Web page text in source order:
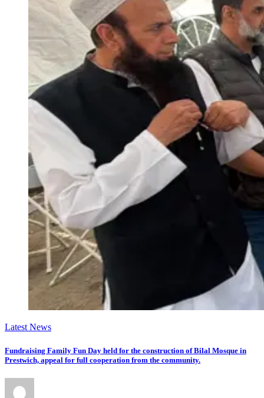
Latest News
Fundraising Family Fun Day held for the construction of Bilal Mosque in
Prestwich, appeal for full cooperation from the community.